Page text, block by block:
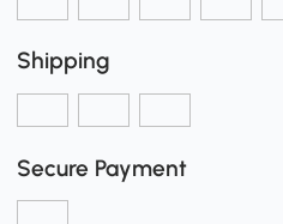
Shipping
Secure Payment